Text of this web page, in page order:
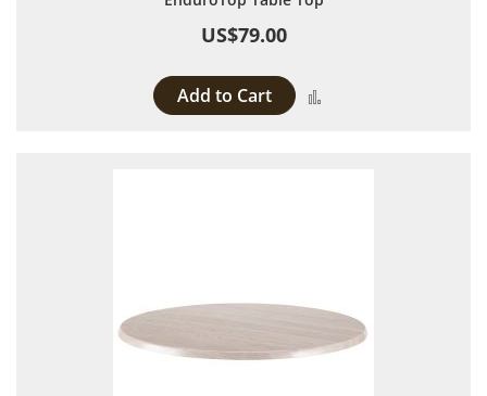
US$79.00
Add to Cart